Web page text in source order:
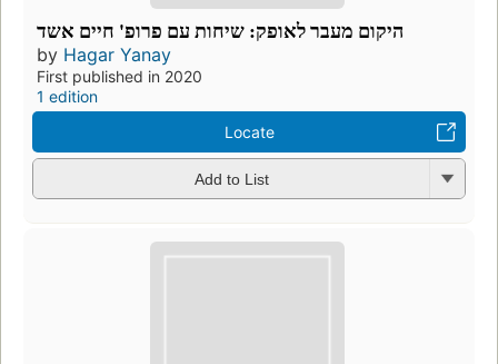
היקום מעבר לאופק: שיחות עם פרופ' חיים אשד
by Hagar Yanay
First published in 2020
1 edition
Locate
Add to List